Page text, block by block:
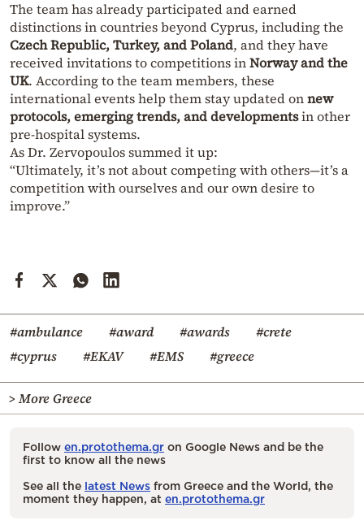
The team has already participated and earned
distinctions in countries beyond Cyprus, including the
Czech Republic, Turkey, and Poland, and they have
received invitations to competitions inNorway and the
UK. According to the team members, these
international events help them stay updated onnew
protocols, emerging trends, and developmentsin other
pre-hospital systems.
As Dr. Zervopoulos summed it up:
“Ultimately, it’s not about competing with others—it’s a
competition with ourselves and our own desire to
improve.”
#ambulance #award #awards
#crete
#cyprus
#EKAV #EMS #greece
> More Greece
Follow en.protothema.gr on Google News and be the
first to know all the news
See all the latest News from Greece and the World, the
moment they happen, at en.protothema.gr